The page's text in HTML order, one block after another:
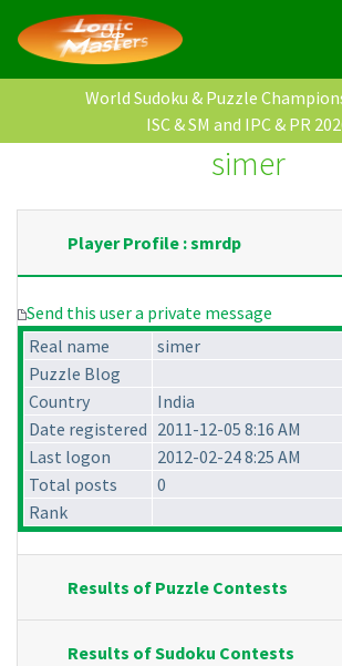
World Sudoku & Puzzle
ISC & SM and IPC & PR
simer
Player Profile : smrdp
Send this user a private message
Real name
simer
Puzzle Blog
Country
India
Date registered 2011-12-05 8:16 AM
Last logon
2012-02-24 8:25 AM
Total posts
0
Rank
Results of Puzzle Contests
Results of Sudoku Contests